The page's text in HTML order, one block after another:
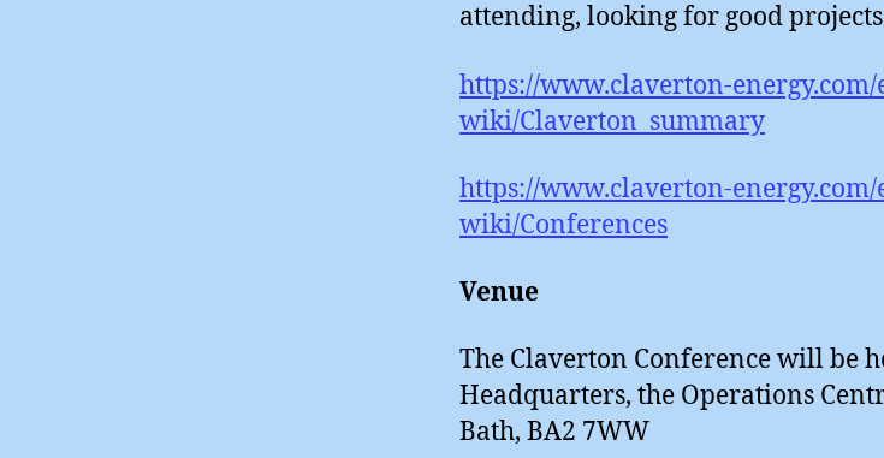
attending, looking for good
https://www.claverton-energy.com/
wiki/Claverton_summary
https://www.claverton-energy.com/
wiki/Conferences
Venue
The Claverton Conference will be
Headquarters, the Operations
Bath, BA2 7WW